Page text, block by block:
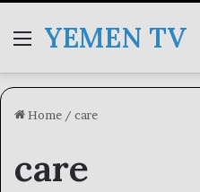
MenuYEMEN TV
Home / care
care